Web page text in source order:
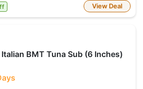
View Deal
BMT Tuna Sub (6 Inches)